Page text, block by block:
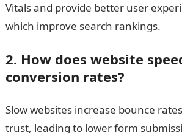
Vitals and provide better user
which improve search rankings.
2. How does website
conversion rates?
Slow websites increase bounce
trust, leading to lower form